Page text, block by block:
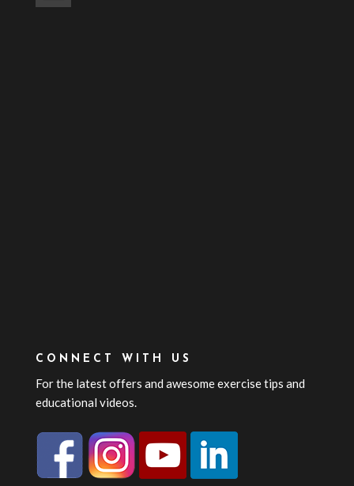
CONNECT WITH US
For the latest offers and awesome exercise tips and
educational videos.